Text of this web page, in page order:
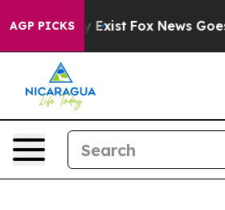
AGP PICKS
They Exist Fox News Goes